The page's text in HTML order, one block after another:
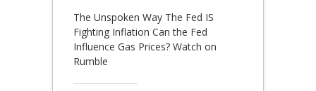
The Unspoken Way The Fed IS
Fighting Inflation Can the Fed
Influence Gas Prices? Watch on
Rumble